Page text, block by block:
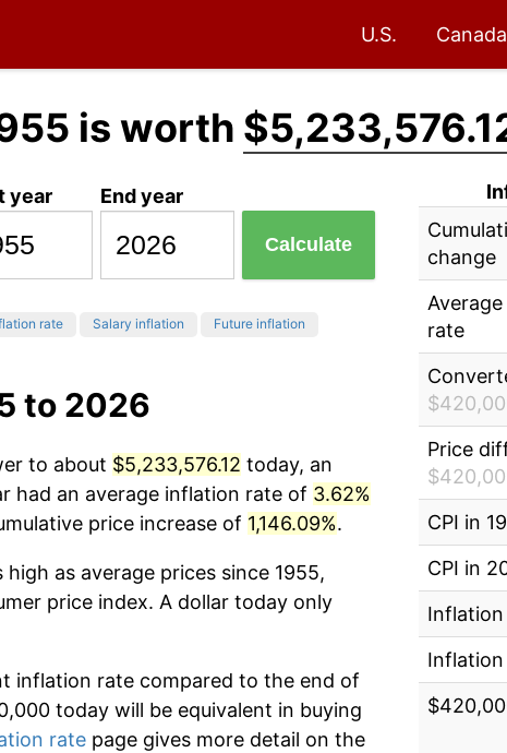
U.S. Canada
is worth
year End year
Calculate
rate Salary inflation Future inflation
to 2026
to about $5,233,576.12 today, an
had an average inflation rate of 3.62%
price increase of 1,146.09%.
as average prices since 1955,
price index. A dollar today only
inflation rate compared to the end of
today will be equivalent in buying
rate page gives more detail on the
change
rate
Price
CPI in
CPI in
Inflation